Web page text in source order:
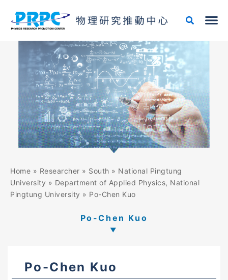
content
Home » Researcher » South » National Pingtung
University » Department of Applied Physics, National
Pingtung University » Po-Chen Kuo
Po-Chen Kuo
Po-Chen Kuo